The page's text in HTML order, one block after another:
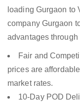
loading Gurgaon to
company Gurgaon
advantages
Fair and
prices are
market rates.
10-Day POD